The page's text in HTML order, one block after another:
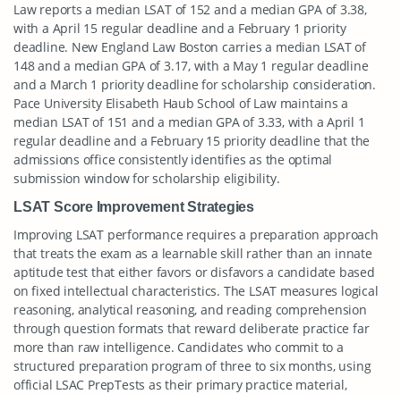
Law reports a median LSAT of 152 and a median GPA of 3.38,
with a April 15 regular deadline and a February 1 priority
deadline. New England Law Boston carries a median LSAT of
148 and a median GPA of 3.17, with a May 1 regular deadline
and a March 1 priority deadline for scholarship consideration.
Pace University Elisabeth Haub School of Law maintains a
median LSAT of 151 and a median GPA of 3.33, with a April 1
regular deadline and a February 15 priority deadline that the
admissions office consistently identifies as the optimal
submission window for scholarship eligibility.
LSAT Score Improvement Strategies
Improving LSAT performance requires a preparation approach
that treats the exam as a learnable skill rather than an innate
aptitude test that either favors or disfavors a candidate based
on fixed intellectual characteristics. The LSAT measures logical
reasoning, analytical reasoning, and reading comprehension
through question formats that reward deliberate practice far
more than raw intelligence. Candidates who commit to a
structured preparation program of three to six months, using
official LSAC PrepTests as their primary practice material,